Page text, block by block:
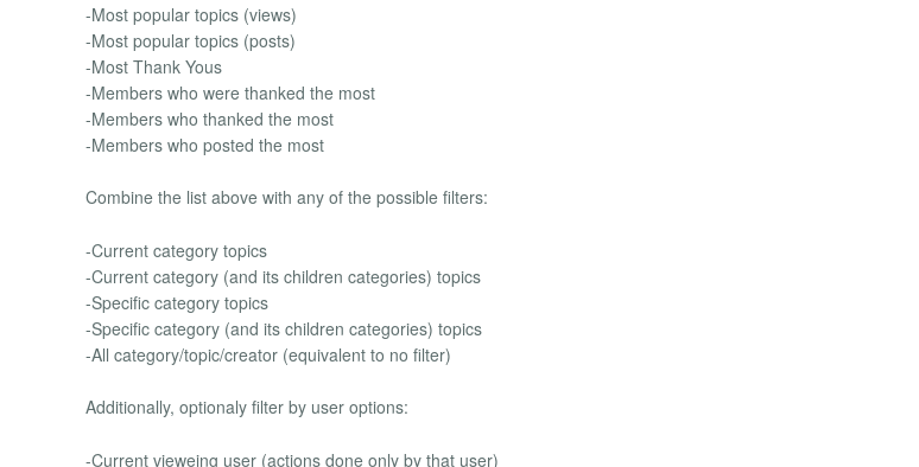
-Most popular topics (views)
-Most popular topics (posts)
-Most Thank Yous
-Members who were thanked the most
-Members who thanked the most
-Members who posted the most
Combine the list above with any of the possible filters:
-Current category topics
-Current category (and its children categories) topics
-Specific category topics
-Specific category (and its children categories) topics
-All category/topic/creator (equivalent to no filter)
Additionally, optionaly filter by user options:
-Current vieweing user (actions done only by that user)